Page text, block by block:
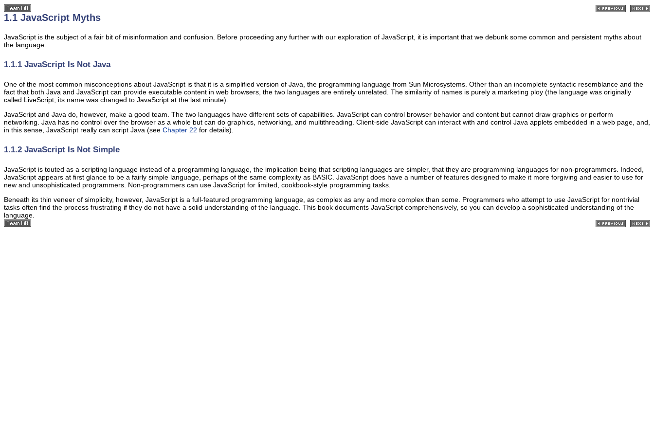
1.1 JavaScript Myths
JavaScript is the subject of a fair bit of misinformation and confusion. Before proceeding any further with our exploration of JavaScript, it is important that we debunk some common and persistent myths about
the language.
1.1.1 JavaScript Is Not Java
One of the most common misconceptions about JavaScript is that it is a simplified version of Java, the programming language from Sun Microsystems. Other than an incomplete syntactic resemblance and the
fact that both Java and JavaScript can provide executable content in web browsers, the two languages are entirely unrelated. The similarity of names is purely a marketing ploy (the language was originally
called LiveScript; its name was changed to JavaScript at the last minute).
JavaScript and Java do, however, make a good team. The two languages have different sets of capabilities. JavaScript can control browser behavior and content but cannot draw graphics or perform
networking. Java has no control over the browser as a whole but can do graphics, networking, and multithreading. Client-side JavaScript can interact with and control Java applets embedded in a web page, and,
in this sense, JavaScript really can script Java (see Chapter 22 for details).
1.1.2 JavaScript Is Not Simple
JavaScript is touted as a scripting language instead of a programming language, the implication being that scripting languages are simpler, that they are programming languages for non-programmers. Indeed,
JavaScript appears at first glance to be a fairly simple language, perhaps of the same complexity as BASIC. JavaScript does have a number of features designed to make it more forgiving and easier to use for
new and unsophisticated programmers. Non-programmers can use JavaScript for limited, cookbook-style programming tasks.
Beneath its thin veneer of simplicity, however, JavaScript is a full-featured programming language, as complex as any and more complex than some. Programmers who attempt to use JavaScript for nontrivial
tasks often find the process frustrating if they do not have a solid understanding of the language. This book documents JavaScript comprehensively, so you can develop a sophisticated understanding of the
language.